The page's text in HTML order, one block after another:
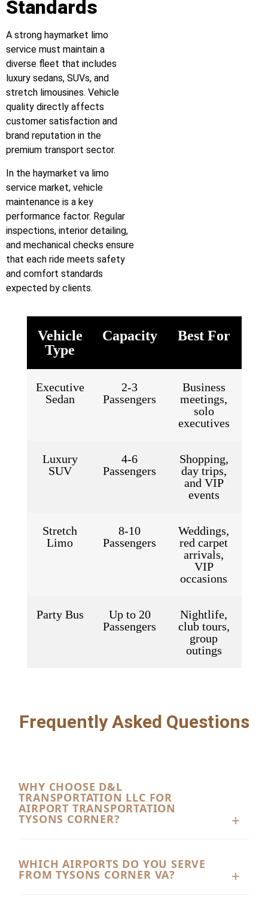
Standards
A strong haymarket limo
service must maintain a
diverse fleet that includes
luxury sedans, SUVs, and
stretch limousines. Vehicle
quality directly affects
customer satisfaction and
brand reputation in the
premium transport sector.
In the haymarket va limo
service market, vehicle
maintenance is a key
performance factor. Regular
inspections, interior detailing,
and mechanical checks ensure
that each ride meets safety
and comfort standards
expected by clients.
Vehicle
Type
Capacity Best For
Executive
Sedan
2-3
Passengers
Business
meetings,
solo
executives
Luxury
SUV
4-6
Passengers
Shopping,
day trips,
and VIP
events
Stretch
Limo
8-10
Passengers
Weddings,
red carpet
arrivals,
VIP
occasions
Party Bus
Up to 20
Passengers
Nightlife,
club tours,
group
outings
Frequently Asked Questions
WHY CHOOSE D&L
TRANSPORTATION LLC FOR
AIRPORT TRANSPORTATION
TYSONS CORNER?
Airport Transportation Tysons Corner VA with
professional drivers, clean vehicles, and on-time
WHICH AIRPORTS DO YOU SERVE
FROM TYSONS CORNER VA?